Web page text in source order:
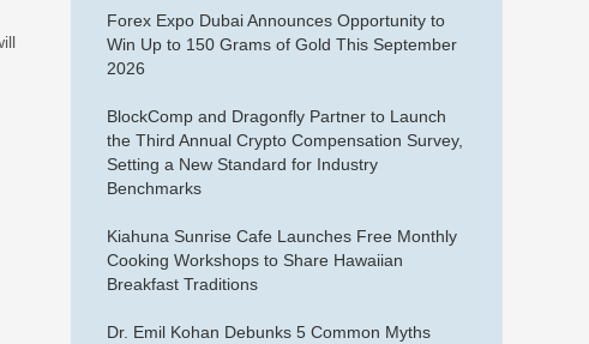
Forex Expo Dubai Announces Opportunity to
Win Up to 150 Grams of Gold This September
2026
BlockComp and Dragonfly Partner to Launch
the Third Annual Crypto Compensation Survey,
Setting a New Standard for Industry
Benchmarks
Kiahuna Sunrise Cafe Launches Free Monthly
Cooking Workshops to Share Hawaiian
Breakfast Traditions
Dr. Emil Kohan Debunks 5 Common Myths